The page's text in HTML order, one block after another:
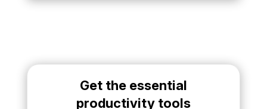
Get the essential
productivity tools